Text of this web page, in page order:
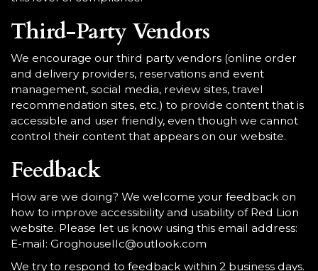
Third-Party Vendors
We encourage our third party vendors (online order
and delivery providers, reservations and event
management, social media, review sites, travel
recommendation sites, etc.) to provide content that is
accessible and user friendly, even though we cannot
control their content that appears on our website.
Feedback
How are we doing? We welcome your feedback on
how to improve accessibility and usability of Red Lion
website. Please let us know using this email address:
E-mail: Groghousellc@outlook.com
We try to respond to feedback within 2 business days.